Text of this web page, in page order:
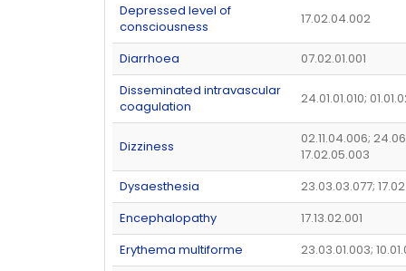
Depressed level of
consciousness
17.02.04.002
Diarrhoea
07.02.01.001
Disseminated intravascular
coagulation
24.01.01.010;
Dizziness
02.11.04.006;
17.02.05.003
Dysaesthesia
23.03.03.077;
Encephalopathy
17.13.02.001
Erythema multiforme
23.03.01.003;